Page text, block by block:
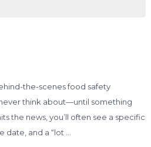
the-scenes food safety
think about—until something
the news, you’ll often see a specific
and a “lot …